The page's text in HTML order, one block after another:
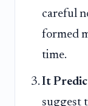
careful
formed
time.
It
suggest